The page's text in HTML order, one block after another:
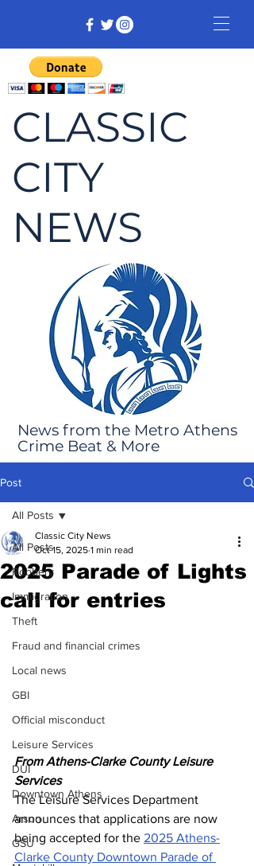
CLASSIC
CITY
NEWS
News from the Metro Athens
Crime Beat & More
Post
All Posts
Robbery
Immigration
Theft
Fraud and financial crimes
Local news
GBI
Official misconduct
Leisure Services
DUI
Downtown Athens
Arson
GSU
All Posts
2025 Parade of Lights
call for entries
Classic City News
Oct 15, 2025 1 min read
From Athens-Clarke County Leisure
Services
The Leisure Services Department
announces that applications are now
being accepted for the 2025 Athens-
Clarke County Downtown Parade of